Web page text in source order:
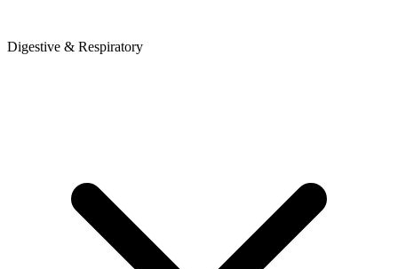
Digestive & Respiratory